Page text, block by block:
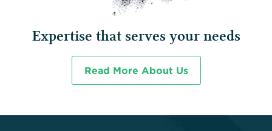
Expertise that serves your needs
Read More About Us